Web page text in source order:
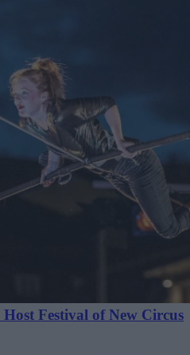
Festival of New Circus